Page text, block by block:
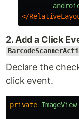
</
2. Add a Click
Declare the
click event.
private ImageView